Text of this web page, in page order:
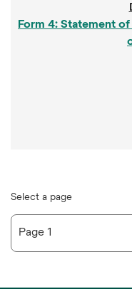
Form 4: Statement
Select a page